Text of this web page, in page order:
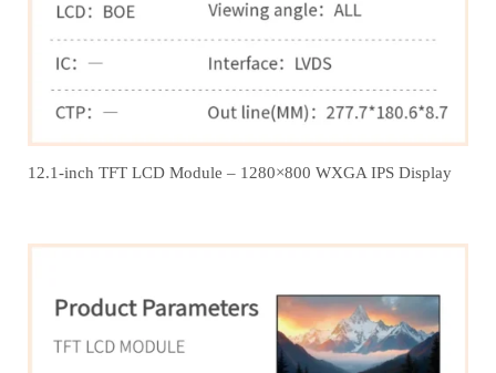
12.1‑inch TFT LCD Module – 1280×800 WXGA IPS Display